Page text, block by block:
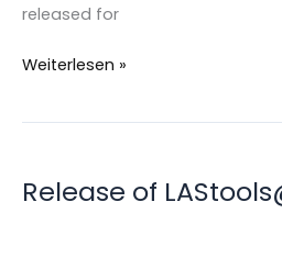
released for
LAStools@linux
Weiterlesen »
Release of